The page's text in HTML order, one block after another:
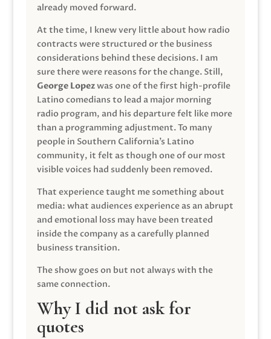
already moved forward.
At the time, I knew very little about how radio
contracts were structured or the business
considerations behind these decisions. I am
sure there were reasons for the change. Still,
George Lopezwas one of the first high-profile
Latino comedians to lead a major morning
radio program, and his departure felt like more
than a programming adjustment. To many
people in Southern California’s Latino
community, it felt as though one of our most
visible voices had suddenly been removed.
That experience taught me something about
media: what audiences experience as an abrupt
and emotional loss may have been treated
inside the company as a carefully planned
business transition.
The show goes on but not always with the
same connection.
Why I did not ask for
quotes